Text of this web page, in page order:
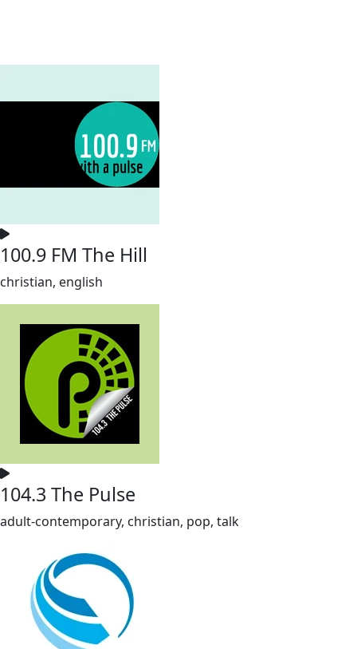
100.9 FM The Hill
christian, english
104.3 The Pulse
adult-contemporary, christian, pop, talk